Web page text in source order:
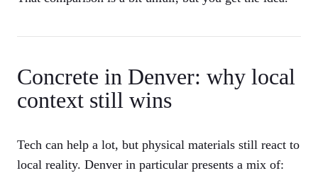
Concrete in Denver: why local
context still wins
Tech can help a lot, but physical materials still react to
local reality. Denver in particular presents a mix of: